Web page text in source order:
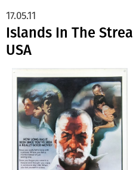
Islands In The
USA
17.05.11